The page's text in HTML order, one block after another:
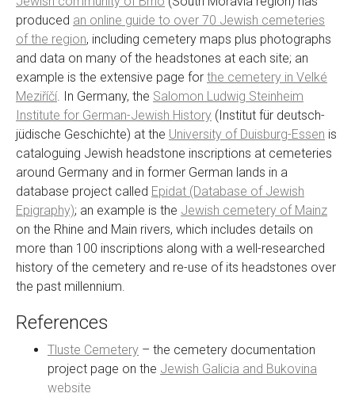
produced an online guide to over 70 Jewish cemeteries
of the region, including cemetery maps plus photographs
and data on many of the headstones at each site; an
example is the extensive page for the cemetery in Velké
Meziříčí. In Germany, the Salomon Ludwig Steinheim
Institute for German-Jewish History (Institut für deutsch-
jüdische Geschichte) at the University of Duisburg-Essen is
cataloguing Jewish headstone inscriptions at cemeteries
around Germany and in former German lands in a
database project called Epidat (Database of Jewish
Epigraphy); an example is the Jewish cemetery of Mainz
on the Rhine and Main rivers, which includes details on
more than 100 inscriptions along with a well-researched
history of the cemetery and re-use of its headstones over
the past millennium.
References
Tluste Cemetery – the cemetery documentation
project page on the Jewish Galicia and Bukovina
website